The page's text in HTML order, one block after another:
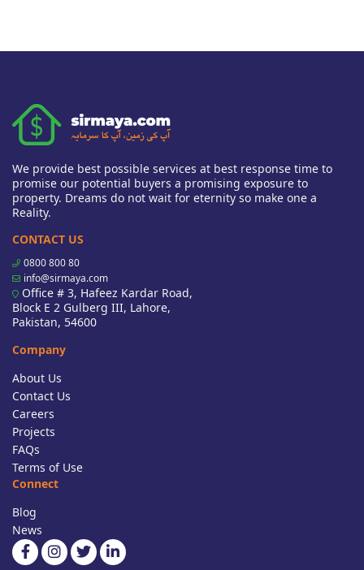
We provide best possible services at best response time to
promise our potential buyers a promising exposure to
property. Dreams do not wait for eternity so make one a
Reality.
CONTACT US
0800 800 80
info@sirmaya.com
Office # 3, Hafeez Kardar Road,
Block E 2 Gulberg III, Lahore,
Pakistan, 54600
Company
About Us
Contact Us
Careers
Projects
FAQs
Terms of Use
Connect
Blog
News